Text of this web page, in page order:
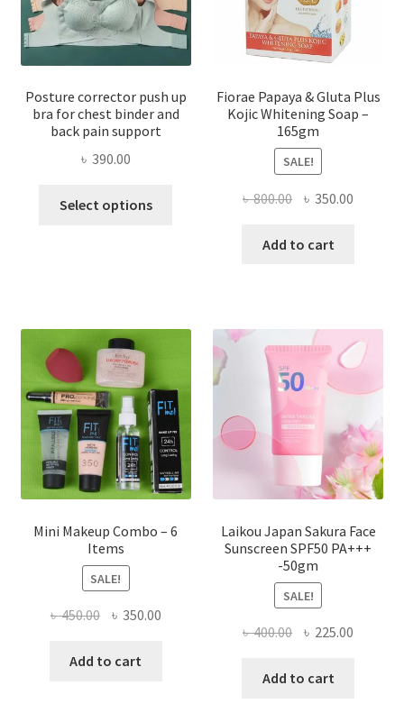
Posture corrector push up
bra for chest binder and
back pain support
৳ 390.00
Select options
options
chosen
on
the
product
page
Fiorae Papaya & Gluta Plus
Kojic Whitening Soap –
165gm
SALE!
৳800.00 Original
was:
৳ 350.00
Add to cart
Mini Makeup Combo – 6
Items
SALE!
৳450.00 Original
was:
৳ 350.00Current
Add to cart
Laikou Japan Sakura Face
Sunscreen SPF50 PA+++
-50gm
SALE!
৳400.00 Original
was:
৳ 225.00
Add to cart